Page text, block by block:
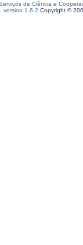
de Ciência e
version 1.6.2 Copyright ©